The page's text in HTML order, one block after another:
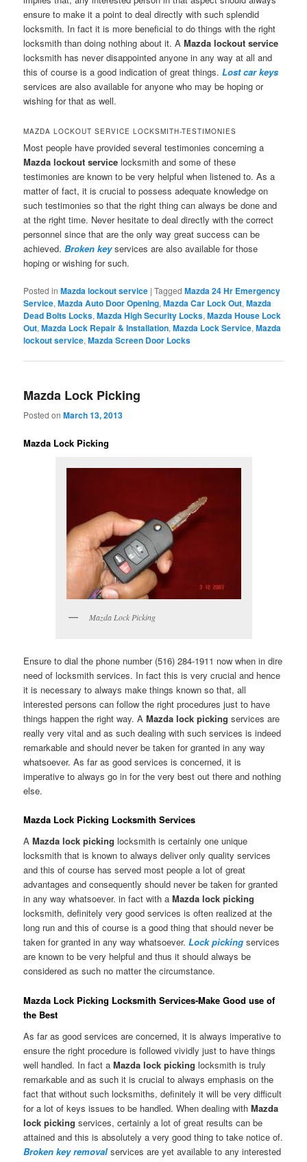
ensure to make it a point to deal directly with such splendid
locksmith. In fact it is more beneficial to do things with the right
locksmith than doing nothing about it. AMazda lockout service
locksmith has never disappointed anyone in any way at all and
this of course is a good indication of great things.Lost car keys
services are also available for anyone who may be hoping or
wishing for that as well.
MAZDA LOCKOUT SERVICE LOCKSMITH-TESTIMONIES
Most people have provided several testimonies concerning a
Mazda lockout service locksmith and some of these
testimonies are known to be very helpful when listened to. As a
matter of fact, it is crucial to possess adequate knowledge on
such testimonies so that the right thing can always be done and
at the right time. Never hesitate to deal directly with the correct
personnel since that are the only way great success can be
achieved.Broken keyservices are also available for those
hoping or wishing for such.
Posted in Mazda lockout service |Tagged Mazda 24 Hr Emergency
Service,Mazda Auto Door Opening,Mazda Car Lock Out,Mazda
Dead Bolts Locks,Mazda High Security Locks,Mazda House Lock
Out,Mazda Lock Repair & Installation,Mazda Lock Service,Mazda
lockout service,Mazda Screen Door Locks
Mazda Lock Picking
Posted onMarch 13, 2013
Mazda Lock Picking
Mazda Lock Picking
Ensure to dial the phone number (516) 284-1911 now when in dire
need of locksmith services. In fact this is very crucial and hence
it is necessary to always make things known so that, all
interested persons can follow the right procedures just to have
things happen the right way. AMazda lock picking services are
really very vital and as such dealing with such services is indeed
remarkable and should never be taken for granted in any way
whatsoever. As far as good services is concerned, it is
imperative to always go in for the very best out there and nothing
else.
Mazda Lock Picking Locksmith Services
AMazda lock picking locksmith is certainly one unique
locksmith that is known to always deliver only quality services
and this of course has served most people a lot of great
advantages and consequently should never be taken for granted
in any way whatsoever. in fact with aMazda lock picking
locksmith, definitely very good services is often realized at the
long run and this of course is a good thing that should never be
taken for granted in any way whatsoever.Lock picking services
are known to be very helpful and thus it should always be
considered as such no matter the circumstance.
Mazda Lock Picking Locksmith Services-Make Good use of
the Best
As far as good services are concerned, it is always imperative to
ensure the right procedure is followed vividly just to have things
well handled. In fact aMazda lock picking locksmith is truly
remarkable and as such it is crucial to always emphasis on the
fact that without such locksmiths, definitely it will be very difficult
for a lot of keys issues to be handled. When dealing withMazda
lock picking services, certainly a lot of great results can be
attained and this is absolutely a very good thing to take notice of.
Broken key removal services are yet available to any interested